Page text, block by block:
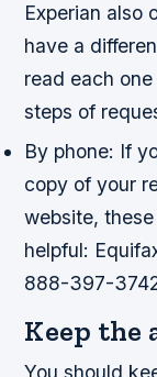
Experian also
have a
read each
steps of
By phone: If
copy of your
website,
helpful:
888-397-
Keep the
You should